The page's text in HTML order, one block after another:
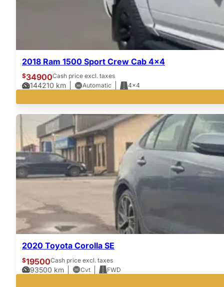
2018 Ram 1500 Sport Crew Cab 4×4
$34900Cash price excl. taxes
144210 km Automatic 4x4
2020 Toyota Corolla SE
$19500Cash price excl. taxes
93500 km Cvt FWD